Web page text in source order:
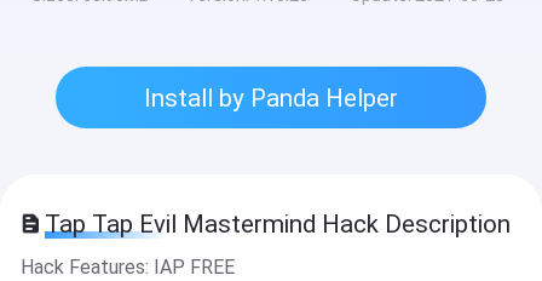
Install by Panda Helper
Tap Tap Evil Mastermind Hack Description
Hack Features: IAP FREE